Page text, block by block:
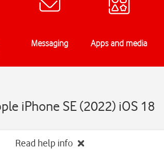
Messaging Apps and media
iPhone SE (2022) iOS 18
Read help info